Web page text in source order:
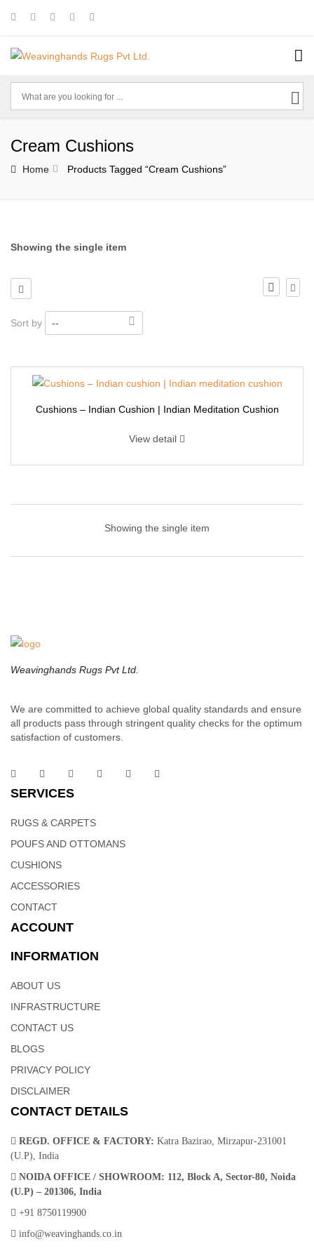
Cream Cushions
Home Products Tagged “cream Cushions”
Showing the single item
Sort by --
Cushions – Indian Cushion | Indian Meditation Cushion
View detail
Cushion
polyfill insert to plump it up and save you a trip to the store.
Showing the single item
Weavinghands Rugs Pvt Ltd.
We are committed to achieve global quality standards and ensure
all products pass through stringent quality checks for the optimum
satisfaction of customers.
SERVICES
RUGS & CARPETS
POUFS AND OTTOMANS
CUSHIONS
ACCESSORIES
CONTACT
ACCOUNT
INFORMATION
ABOUT US
INFRASTRUCTURE
CONTACT US
BLOGS
PRIVACY POLICY
DISCLAIMER
CONTACT DETAILS
REGD. OFFICE & FACTORY: Katra Bazirao, Mirzapur-231001
(U.P), India
NOIDA OFFICE / SHOWROOM: 112, Block A, Sector-80, Noida
(U.P) – 201306, India
+91 8750119900
info@weavinghands.co.in